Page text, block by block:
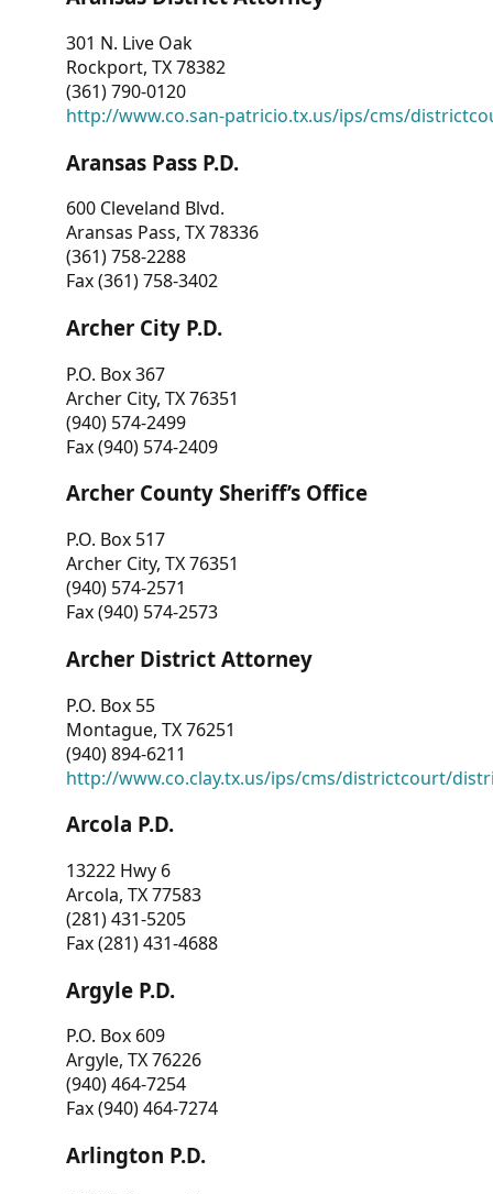
301 N. Live Oak
Rockport, TX 78382
(361) 790-0120
http://www.co.san-patricio.tx.us/ips/cms/
Aransas Pass P.D.
600 Cleveland Blvd.
Aransas Pass, TX 78336
(361) 758-2288
Fax (361) 758-3402
Archer City P.D.
P.O. Box 367
Archer City, TX 76351
(940) 574-2499
Fax (940) 574-2409
Archer County Sheriff’s Office
P.O. Box 517
Archer City, TX 76351
(940) 574-2571
Fax (940) 574-2573
Archer District Attorney
P.O. Box 55
Montague, TX 76251
(940) 894-6211
http://www.co.clay.tx.us/ips/cms/districtcourt/
Arcola P.D.
13222 Hwy 6
Arcola, TX 77583
(281) 431-5205
Fax (281) 431-4688
Argyle P.D.
P.O. Box 609
Argyle, TX 76226
(940) 464-7254
Fax (940) 464-7274
Arlington P.D.